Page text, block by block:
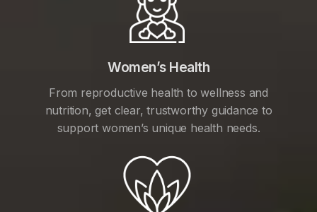
Women’s Health
From reproductive health to wellness and
nutrition, get clear, trustworthy guidance to
support women’s unique health needs.